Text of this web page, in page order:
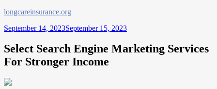
Skip
content
longcareinsurance.org
September 14, 2023September 15, 2023
Select Search Engine Marketing Services
For Stronger Income